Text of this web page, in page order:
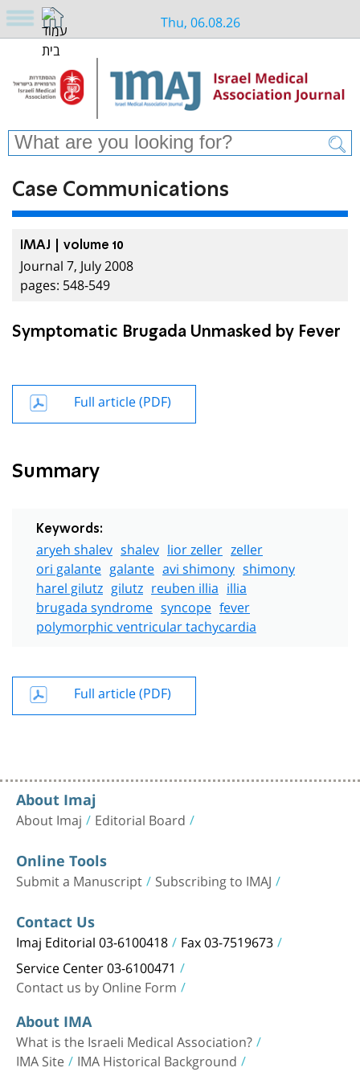
Thu, 06.08.26
Case Communications
IMAJ | volume 10
Journal 7, July 2008
pages: 548-549
Symptomatic Brugada Unmasked by Fever
Full article (PDF)
Summary
Keywords:
aryeh shalev shalev lior zeller zeller
ori galante galante avi shimony shimony
harel gilutz gilutz reuben illia illia
brugada syndrome syncope fever
polymorphic ventricular tachycardia
Full article (PDF)
About Imaj
About Imaj Editorial Board
Online Tools
Submit a Manuscript Subscribing to IMAJ
Contact Us
Imaj Editorial 03-6100418 Fax 03-7519673
Service Center 03-6100471
Contact us by Online Form
About IMA
What is the Israeli Medical Association?
IMA Site IMA Historical Background